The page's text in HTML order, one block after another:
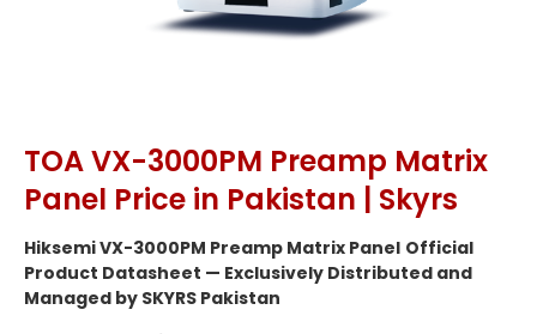
TOA VX-3000PM Preamp Matrix
Panel Price in Pakistan | Skyrs
Hiksemi VX-3000PM Preamp Matrix Panel Official
Product Datasheet — Exclusively Distributed and
Managed by SKYRS Pakistan